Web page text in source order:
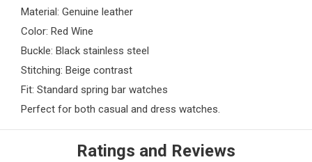
Material: Genuine leather
Color: Red Wine
Buckle: Black stainless steel
Stitching: Beige contrast
Fit: Standard spring bar watches
Perfect for both casual and dress watches.
Ratings and Reviews